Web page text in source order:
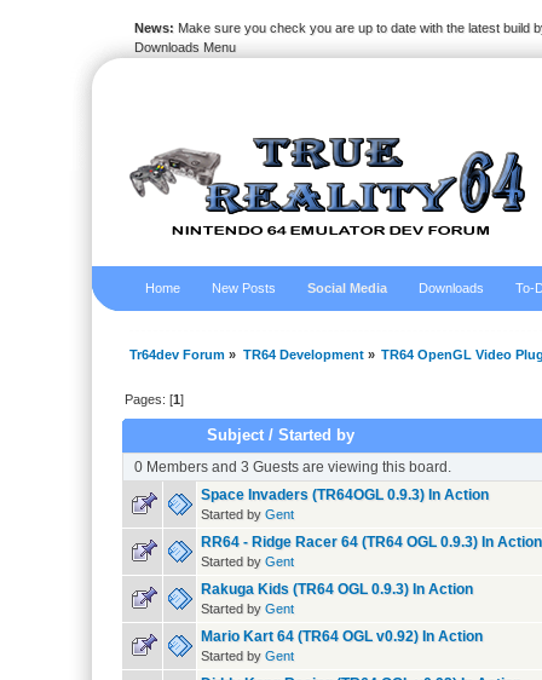
News: Make sure you check you are up to date with the latest build
Downloads Menu
Home New Posts Social Media Downloads To-
Tr64dev Forum » TR64 Development» TR64 OpenGL Video
Pages: [1]
Subject /Started by
0 Members and 3 Guests are viewing this board.
Space Invaders (TR64OGL 0.9.3) In Action
Started by Gent
RR64 - Ridge Racer 64 (TR64 OGL 0.9.3) In Action
Started by Gent
Rakuga Kids (TR64 OGL 0.9.3) In Action
Started by Gent
Mario Kart 64 (TR64 OGL v0.92) In Action
Started by Gent